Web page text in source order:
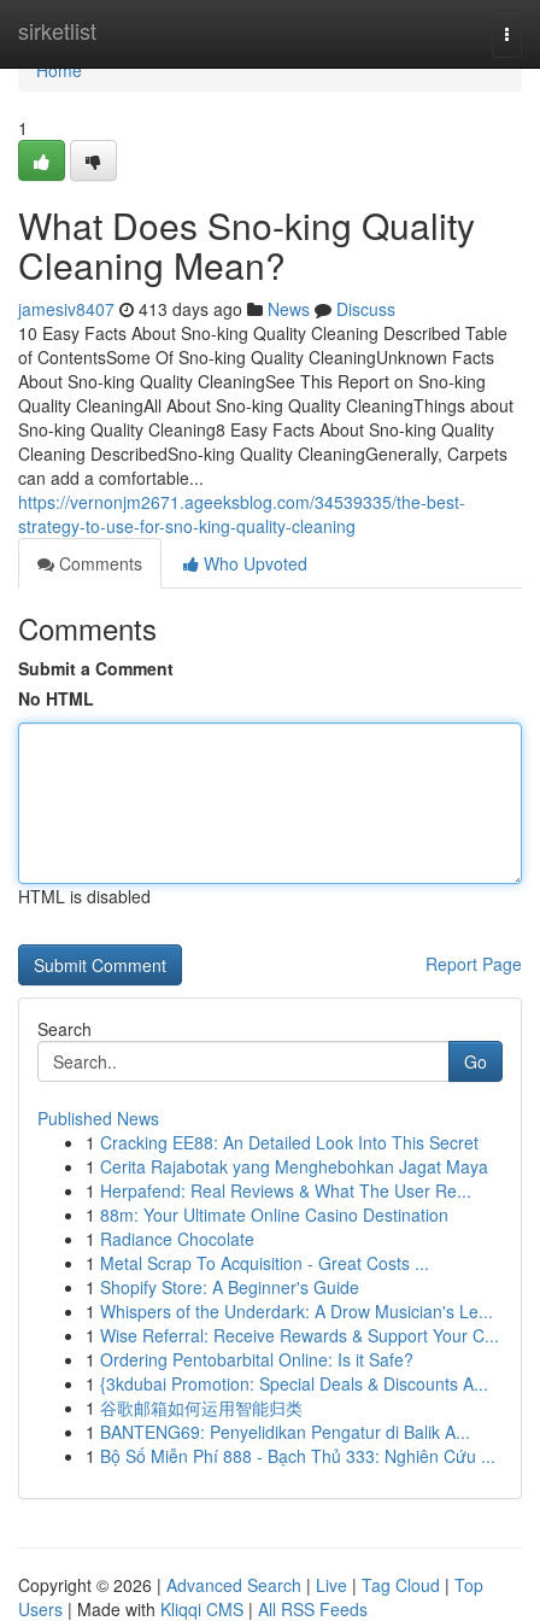
sirketlist
Home
Home
1
What Does Sno-king Quality
Cleaning Mean?
jamesiv8407 413 days ago News
Discuss
10 Easy Facts About Sno-king Quality Cleaning Described Table
of ContentsSome Of Sno-king Quality CleaningUnknown Facts
About Sno-king Quality CleaningSee This Report on Sno-king
Quality CleaningAll About Sno-king Quality CleaningThings about
Sno-king Quality Cleaning8 Easy Facts About Sno-king Quality
Cleaning DescribedSno-king Quality CleaningGenerally, Carpets
can add a comfortable...
https://vernonjm2671.ageeksblog.com/34539335/the-best-
strategy-to-use-for-sno-king-quality-cleaning
Comments
Who Upvoted
Comments
Submit a Comment
No HTML
HTML is disabled
Report Page
Search
Go
Published News
1 Cracking EE88: An Detailed Look Into This Secret
1 Cerita Rajabotak yang Menghebohkan Jagat Maya
1 Herpafend: Real Reviews & What The User Re...
1 88m: Your Ultimate Online Casino Destination
1 Radiance Chocolate
1 Metal Scrap To Acquisition - Great Costs ...
1 Shopify Store: A Beginner's Guide
1 Whispers of the Underdark: A Drow Musician's Le...
1 Wise Referral: Receive Rewards & Support Your C...
1 Ordering Pentobarbital Online: Is it Safe?
1 {3kdubai Promotion: Special Deals & Discounts A...
1 谷歌邮箱如何运用智能归类
1 BANTENG69: Penyelidikan Pengatur di Balik A...
1 Bộ Số Miễn Phí 888 - Bạch Thủ 333: Nghiên Cứu ...
Copyright © 2026 | Advanced Search | Live | Tag Cloud | Top
Users | Made with Kliqqi CMS | All RSS Feeds